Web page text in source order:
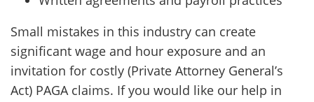
Small mistakes in this industry can create
significant wage and hour exposure and an
invitation for costly (Private Attorney General’s
Act) PAGA claims. If you would like our help in